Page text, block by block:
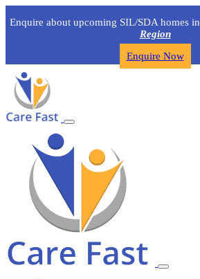
Enquire about upcoming SIL/SDA homes in
Region
Enquire Now